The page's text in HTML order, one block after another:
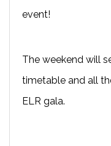
event!
The weekend will
timetable and all
ELR gala.